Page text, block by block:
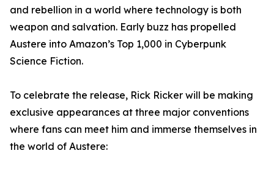
and rebellion in a world where technology is both
weapon and salvation. Early buzz has propelled
Austere into Amazon’s Top 1,000 in Cyberpunk
Science Fiction.
To celebrate the release, Rick Ricker will be making
exclusive appearances at three major conventions
where fans can meet him and immerse themselves in
the world of Austere: